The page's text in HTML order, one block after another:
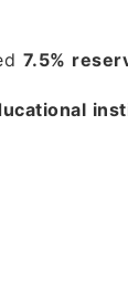
7.5%